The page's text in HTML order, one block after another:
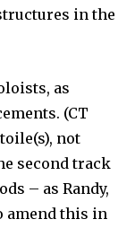
in the
as
(CT
not
second track
– as Randy,
amend this in